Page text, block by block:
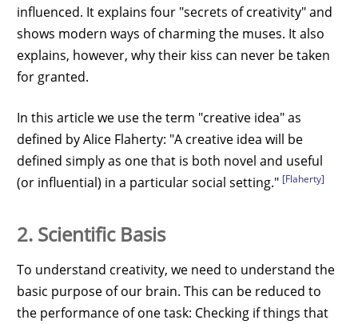
influenced. It explains four "secrets of creativity" and
shows modern ways of charming the muses. It also
explains, however, why their kiss can never be taken
for granted.
In this article we use the term "creative idea" as
defined by Alice Flaherty: "A creative idea will be
defined simply as one that is both novel and useful
(or influential) in a particular social setting." [Flaherty]
2. Scientific Basis
To understand creativity, we need to understand the
basic purpose of our brain. This can be reduced to
the performance of one task: Checking if things that